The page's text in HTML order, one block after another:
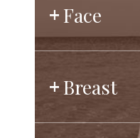
Face
Breast